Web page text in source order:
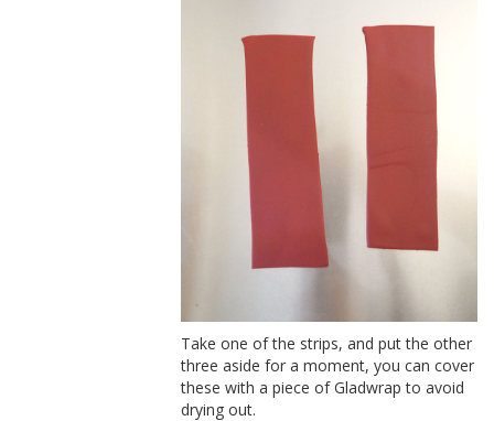
Take one of the strips, and put the other
three aside for a moment, you can cover
these with a piece of Gladwrap to avoid
drying out.